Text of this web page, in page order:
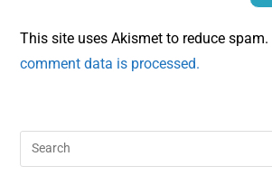
This site uses Akismet to reduce spam.
comment data is processed.